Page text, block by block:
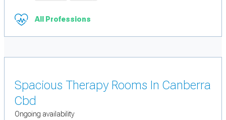
All Professions
Spacious Therapy Rooms In Canberra
Cbd
Ongoing availability